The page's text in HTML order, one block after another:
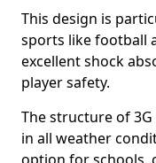
This design is
sports like football
excellent shock
player safety.
The structure of
in all weather